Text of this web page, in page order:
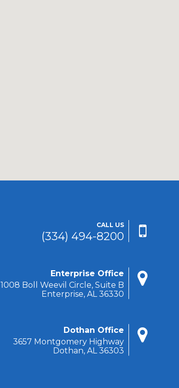
CALL US
(334) 494-8200
Enterprise Office
1008 Boll Weevil Circle, Suite B
Enterprise, AL 36330
Dothan Office
3657 Montgomery Highway
Dothan, AL 36303